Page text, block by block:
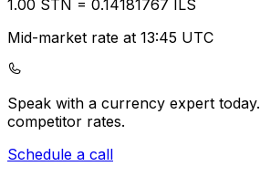
1.00 STN = 0.14181767 ILS
Mid-market rate at 13:45 UTC
Speak with a currency expert today.
competitor rates.
Schedule a call